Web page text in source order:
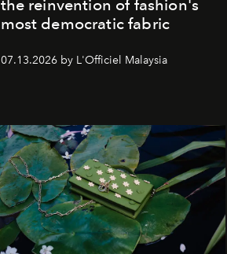
the reinvention of fashion's
most democratic fabric
07.13.2026 by L'Officiel Malaysia